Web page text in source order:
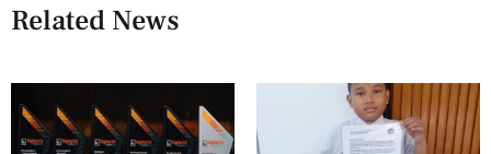
Related News